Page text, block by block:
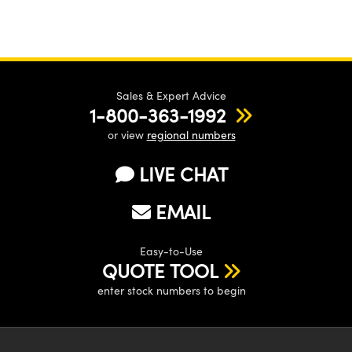
Sales & Expert Advice
1-800-363-1992
or view regional numbers
LIVE CHAT
EMAIL
Easy-to-Use
QUOTE TOOL
enter stock numbers to begin